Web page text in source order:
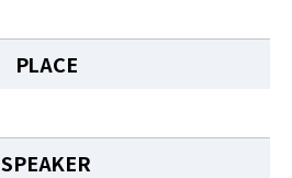
PLACE
SPEAKER